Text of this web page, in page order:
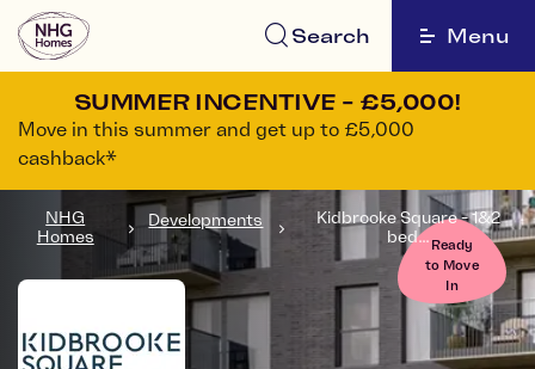
Search Menu
SUMMER INCENTIVE - £5,000!
Move in this summer and get up to £5,000
cashback*
NHG
Homes
Developments
Kidbrooke Square - 1&2
bed... Ready
to Move
In